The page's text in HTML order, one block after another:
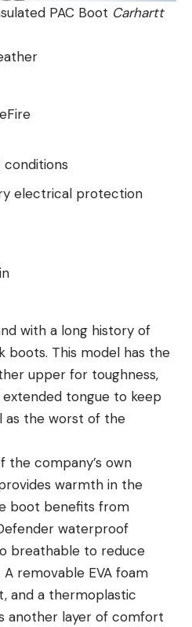
PAC Boot Carhartt
electrical protection
with a long history of
boots. This model has the
upper for toughness,
tongue to keep
as the worst of the
the company’s own
warmth in the
boot benefits from
waterproof
breathable to reduce
removable EVA foam
and a thermoplastic
another layer of comfort